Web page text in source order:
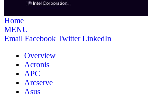
Home
MENU
Email Facebook Twitter LinkedIn
Overview
Acronis
APC
Arcserve
Asus